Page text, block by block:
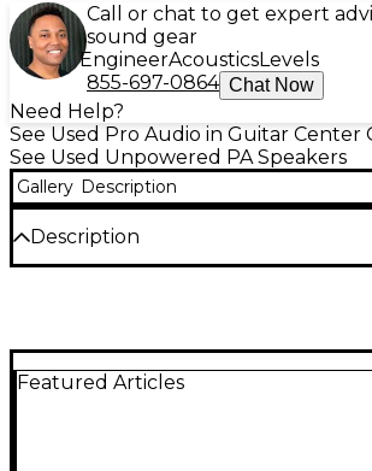
Call or chat to get expert
sound gear
EngineerAcousticsLevels
855-697-0864 Chat Now
Need Help?
See Used Pro Audio in Guitar Center
See Used Unpowered PA Speakers
Gallery Description
Description
setup. Featuring a 15-inch woofer
high-frequency titanium
offers a full-range frequency
Featured Articles